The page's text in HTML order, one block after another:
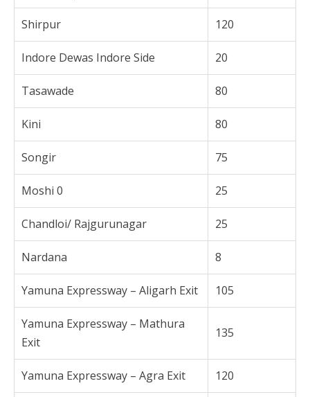
Shirpur 120
Indore Dewas Indore Side 20
Tasawade 80
Kini 80
Songir 75
Moshi 0 25
Chandloi/ Rajgurunagar 25
Nardana 8
Yamuna Expressway – Aligarh Exit 105
Yamuna Expressway – Mathura
Exit
135
Yamuna Expressway – Agra Exit 120